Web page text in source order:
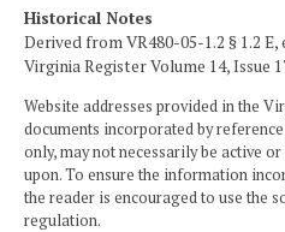
Historical Notes
Derived from VR480-05-1.2 § 1.2 E,
Virginia Register Volume 14, Issue
Website addresses provided in the
documents incorporated by
only, may not necessarily be active
upon. To ensure the information
the reader is encouraged to use the
regulation.